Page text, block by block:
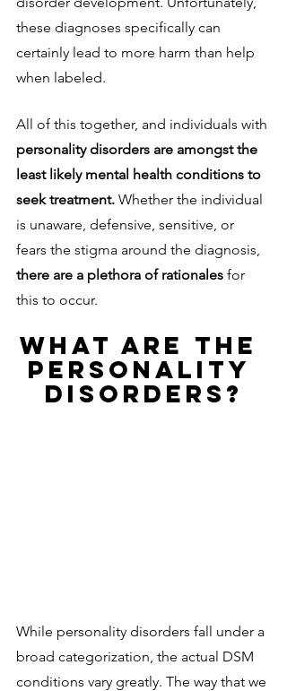
these diagnoses specifically can
certainly lead to more harm than help
when labeled.
All of this together, and individuals with
personality disorders are amongst the
least likely mental health conditions to
seek treatment. Whether the individual
is unaware, defensive, sensitive, or
fears the stigma around the diagnosis,
there are a plethora of rationales for
this to occur.
WHAT ARE THE
PERSONALITY
DISORDERS?
While personality disorders fall under a
broad categorization, the actual DSM
conditions vary greatly. The way that we